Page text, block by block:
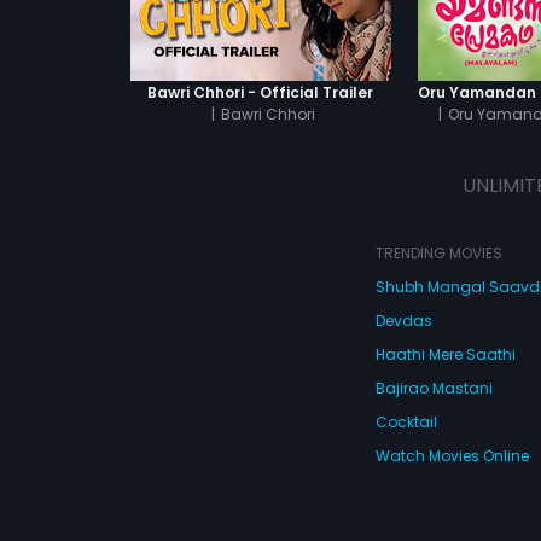
Bawri Chhori - Official Trailer
| Bawri Chhori
| Oru
TRENDING MOVIES
Shubh Mangal
Devdas
Haathi Mere Saathi
Bajirao Mastani
Cocktail
Watch Movies Online